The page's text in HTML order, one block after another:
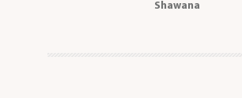
Shawana